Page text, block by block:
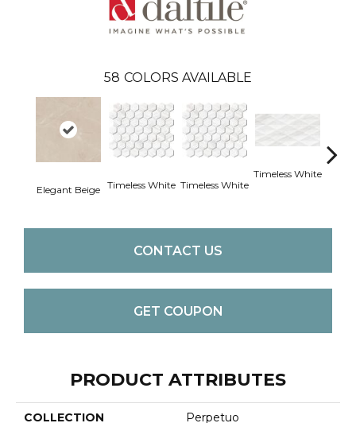
58 COLORS AVAILABLE
Elegant Beige Timeless White Timeless White
Timeless White
CONTACT US
GET COUPON
PRODUCT ATTRIBUTES
COLLECTION Perpetuo